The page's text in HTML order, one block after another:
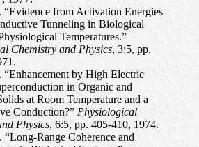
“Evidence from Activation Energies
Tunneling in Biological
Temperatures.”
Chemistry and Physics, 3:5, pp.
“Enhancement by High Electric
in Organic and
at Room Temperature and a
Conduction?” Physiological
Physics, 6:5, pp. 405-410, 1974.
Range Coherence and